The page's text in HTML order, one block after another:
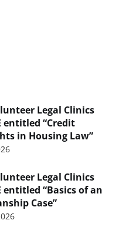
Legal Clinics
entitled “Credit
in Housing Law”
Legal Clinics
entitled “Basics of an
Case”